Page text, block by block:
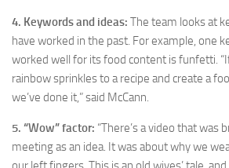
4. Keywords and ideas: The team looks at
have worked in the past. For example, one
worked well for its food content is funfetti.
rainbow sprinkles to a recipe and create a
we’ve done it,” said McCann.
5. “Wow” factor: “There’s a video that was
meeting as an idea. It was about why we